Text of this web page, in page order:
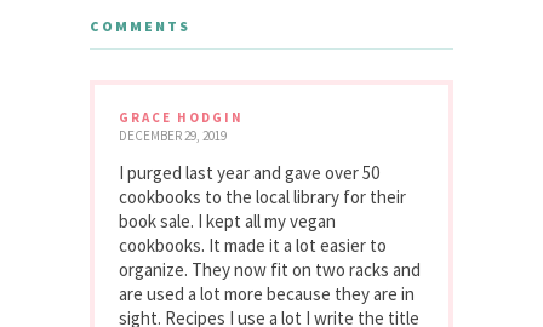
COMMENTS
GRACE HODGIN
DECEMBER 29, 2019
I purged last year and gave over 50
cookbooks to the local library for their
book sale. I kept all my vegan
cookbooks. It made it a lot easier to
organize. They now fit on two racks and
are used a lot more because they are in
sight. Recipes I use a lot I write the title